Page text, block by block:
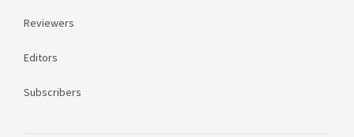
Reviewers
Editors
Subscribers